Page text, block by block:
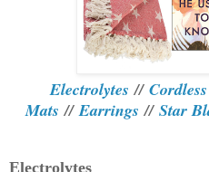
Electrolytes //
Mats //Earrings // Star
Electrolytes